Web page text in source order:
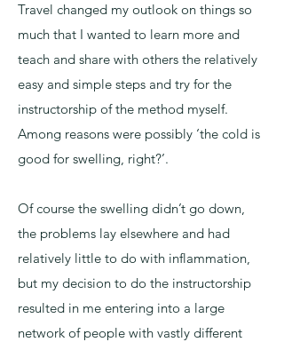
Travel changed my outlook on things so
much that I wanted to learn more and
teach and share with others the relatively
easy and simple steps and try for the
instructorship of the method myself.
Among reasons were possibly ‘the cold is
good for swelling, right?’.
Of course the swelling didn’t go down,
the problems lay elsewhere and had
relatively little to do with inflammation,
but my decision to do the instructorship
resulted in me entering into a large
network of people with vastly different